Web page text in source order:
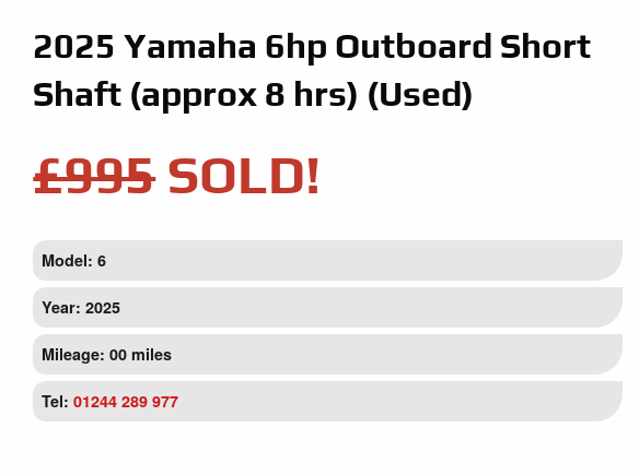
2025 Yamaha 6hp Outboard Short
Shaft (approx 8 hrs) (Used)
£995 SOLD!
Model: 6
Year: 2025
Mileage: 00 miles
Tel:01244 289 977